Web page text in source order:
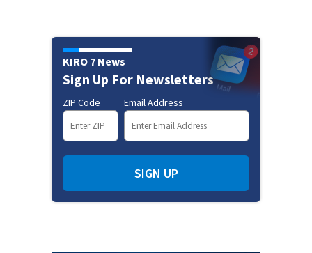
KIRO 7 News
Sign Up For Newsletters
ZIP Code Email Address
SIGN UP